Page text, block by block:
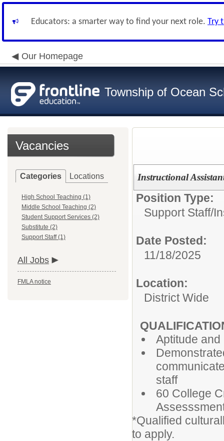
Educators: a smarter way to find your next role. Try
Our Homepage
Township of Ocean
Vacancies
Categories Locations
High School Teaching (1)
Middle School Teaching (2)
Student Support Services (2)
Substitute (2)
Support Staff (1)
All Jobs
FMLA notice
Instructional
Position Type:
Support Staff/
Date Posted:
11/18/2025
Location:
District Wide
Aptitude
staff
60 College
*Qualified
to apply.